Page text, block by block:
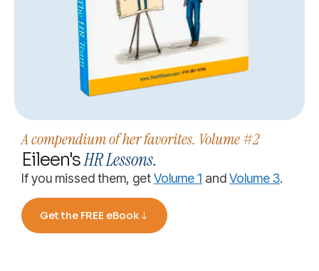
A compendium of her favorites. Volume #2
Eileen'sHR Lessons.
If you missed them, getVolume 1 andVolume 3.
Get the FREE eBook